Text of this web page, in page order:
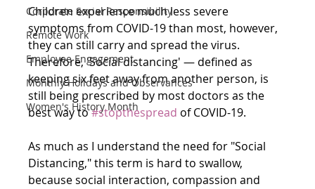
Corporate Social Responsibility
Remote Work
Employee Engagement
Monthly Holidays and Observances
Women's History Month
Children experience much less severe
symptoms from COVID-19 than most, however,
they can still carry and spread the virus.
Therefore, 'Social distancing' — defined as
keeping six feet away from another person, is
still being prescribed by most doctors as the
best way to #stopthespread of COVID-19.
As much as I understand the need for "Social
Distancing," this term is hard to swallow,
because social interaction, compassion and